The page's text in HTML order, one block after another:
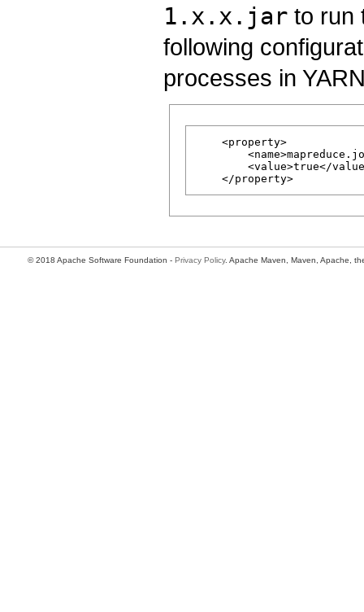
1.x.x.jar to run
following
processes in
    <property>
<value>true</
© 2018 Apache Software Foundation - Privacy Policy. Apache Maven, Maven, Apache,